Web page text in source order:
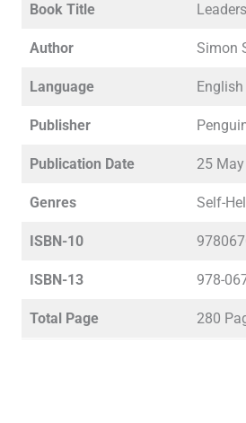
Book Title
Author Simon
Language English
Publisher
Publication Date 25
Genres Self-
ISBN-10
ISBN-13 978-
Total Page 280